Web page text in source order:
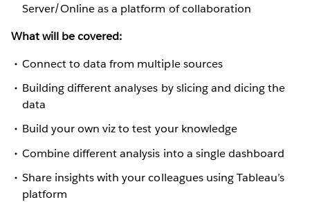
Server/Online as a platform of collaboration
What will be covered:
Connect to data from multiple sources
Building different analyses by slicing and dicing the
data
Build your own viz to test your knowledge
Combine different analysis into a single dashboard
Share insights with your colleagues using Tableau’s
platform